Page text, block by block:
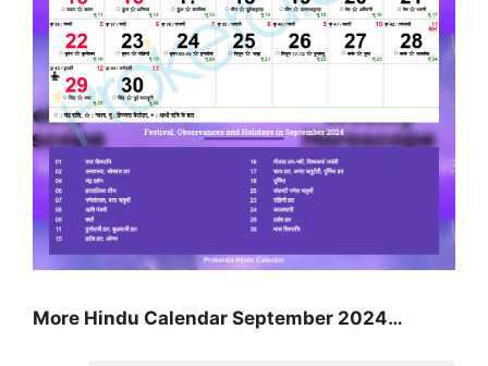
More Hindu Calendar September 2024…